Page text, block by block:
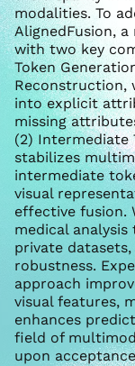
modalities. To
AlignedFusion,
with two key
Token
Reconstruction,
into explicit
missing
(2) Intermediate
stabilizes
intermediate
visual
effective fusion.
medical
private
robustness.
approach
visual features,
enhances
field of
upon